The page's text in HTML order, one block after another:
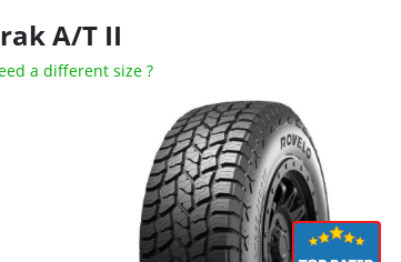
A/T II
a different size ?